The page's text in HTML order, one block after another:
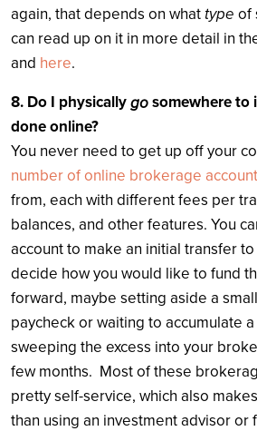
again, that depends on what type of
can read up on it in more detail in
and here.
8. Do I physicallygosomewhere to
done online?
You never need to get up off your
number of online brokerage
from, each with different fees per
balances, and other features. You
account to make an initial transfer
decide how you would like to fund
forward, maybe setting aside a
paycheck or waiting to accumulate
sweeping the excess into your
few months. Most of these
pretty self-service, which also
than using an investment advisor or